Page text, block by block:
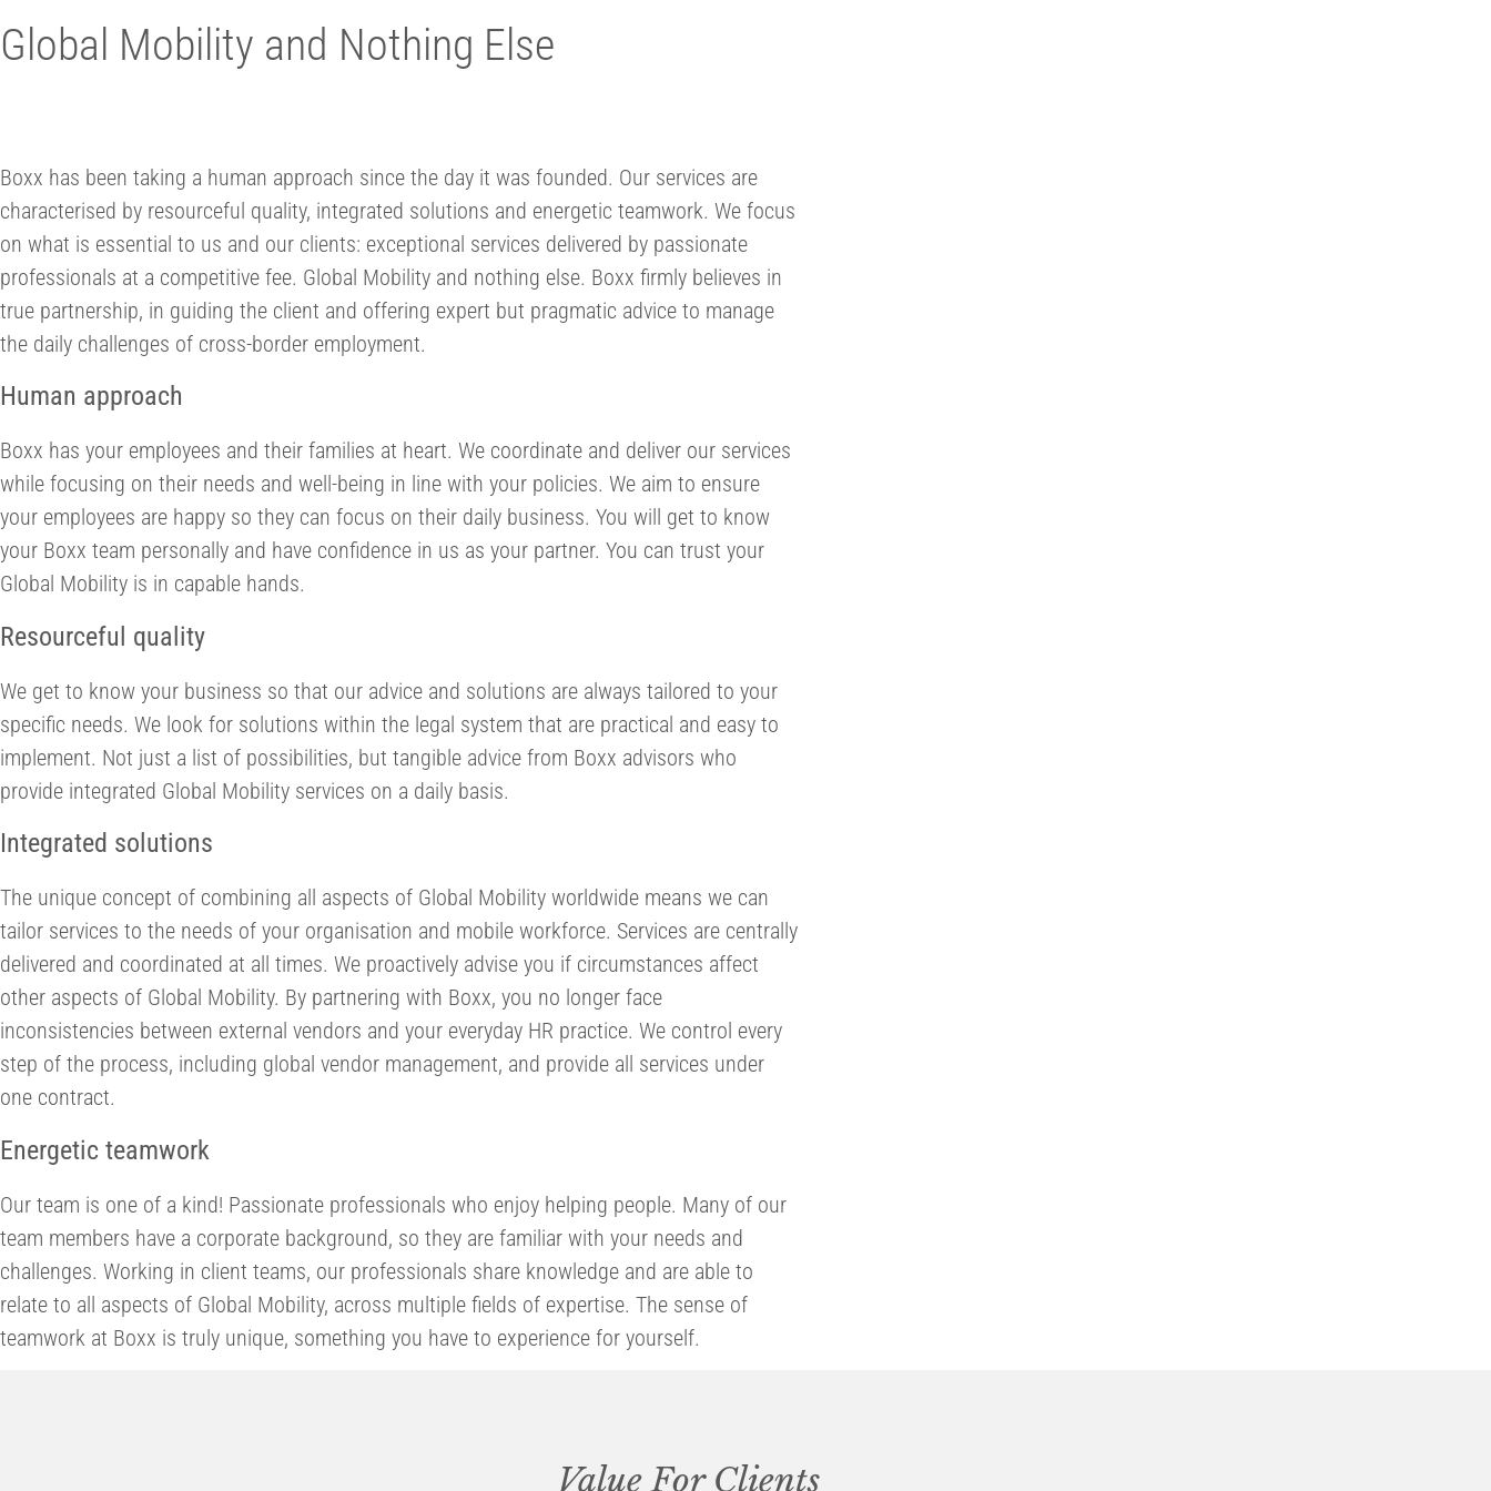
Global Mobility and Nothing Else
Boxx has been taking a human approach since the day it was founded. Our services are
characterised by resourceful quality, integrated solutions and energetic teamwork. We focus
on what is essential to us and our clients: exceptional services delivered by passionate
professionals at a competitive fee. Global Mobility and nothing else. Boxx firmly believes in
true partnership, in guiding the client and offering expert but pragmatic advice to manage
the daily challenges of cross-border employment.
Human approach
Boxx has your employees and their families at heart. We coordinate and deliver our services
while focusing on their needs and well-being in line with your policies. We aim to ensure
your employees are happy so they can focus on their daily business. You will get to know
your Boxx team personally and have confidence in us as your partner. You can trust your
Global Mobility is in capable hands.
Resourceful quality
We get to know your business so that our advice and solutions are always tailored to your
specific needs. We look for solutions within the legal system that are practical and easy to
implement. Not just a list of possibilities, but tangible advice from Boxx advisors who
provide integrated Global Mobility services on a daily basis.
Integrated solutions
The unique concept of combining all aspects of Global Mobility worldwide means we can
tailor services to the needs of your organisation and mobile workforce. Services are centrally
delivered and coordinated at all times. We proactively advise you if circumstances affect
other aspects of Global Mobility. By partnering with Boxx, you no longer face
inconsistencies between external vendors and your everyday HR practice. We control every
step of the process, including global vendor management, and provide all services under
one contract.
Energetic teamwork
Our team is one of a kind! Passionate professionals who enjoy helping people. Many of our
team members have a corporate background, so they are familiar with your needs and
challenges. Working in client teams, our professionals share knowledge and are able to
relate to all aspects of Global Mobility, across multiple fields of expertise. The sense of
teamwork at Boxx is truly unique, something you have to experience for yourself.
Value For Clients